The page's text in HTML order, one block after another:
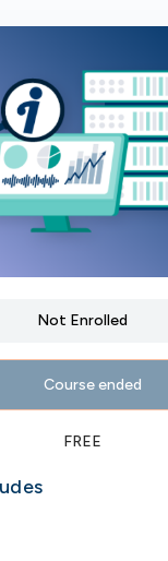
Not Enrolled
Course ended
FREE